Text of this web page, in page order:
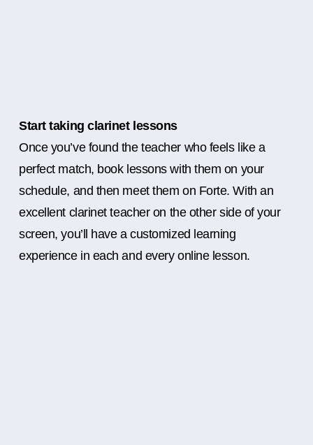
Start taking clarinet lessons
Once you’ve found the teacher who feels like a
perfect match, book lessons with them on your
schedule, and then meet them on Forte. With an
excellent clarinet teacher on the other side of your
screen, you’ll have a customized learning
experience in each and every online lesson.